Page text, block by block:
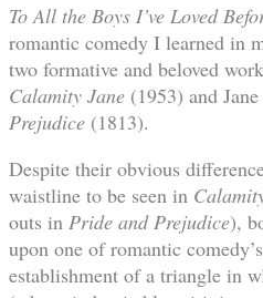
To All the Boys I’ve Loved
romantic comedy I learned in
two formative and beloved
Calamity Jane (1953) and
Prejudice (1813).
Despite their obvious
waistline to be seen in
outs in Pride and Prejudice),
upon one of romantic
establishment of a triangle in